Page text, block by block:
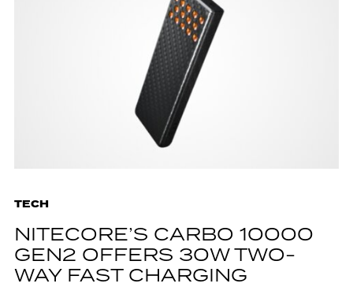
TECH
NITECORE’S CARBO 10000
GEN2 OFFERS 30W TWO-
WAY FAST CHARGING